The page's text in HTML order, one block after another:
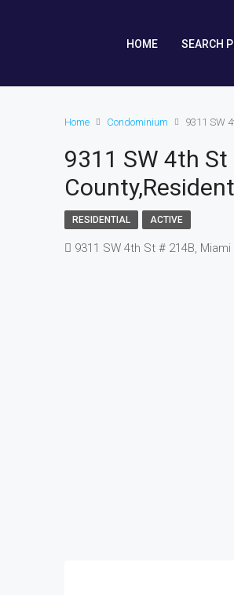
HOME SEARCH
Home Condominium 9311 SW
9311 SW 4th
RESIDENTIAL ACTIVE
9311 SW 4th St # 214B, Miami